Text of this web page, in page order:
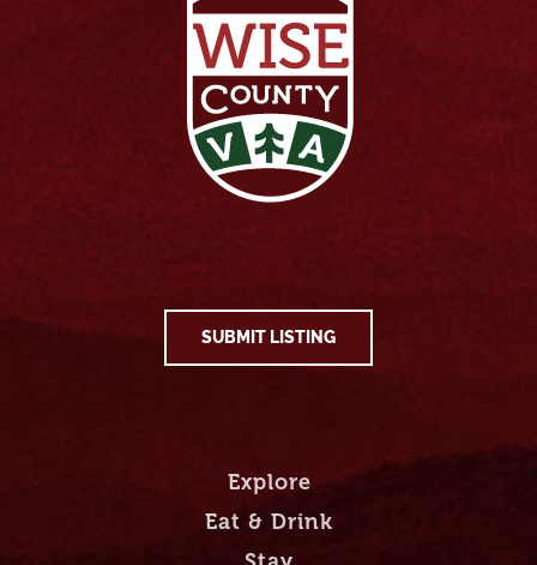
SUBMIT LISTING
Explore
Eat & Drink